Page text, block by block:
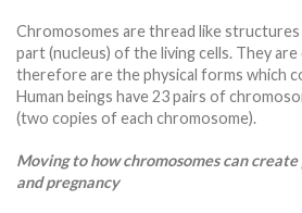
Chromosomes are thread like
part (nucleus) of the living cells. They
therefore are the physical forms which
Human beings have 23 pairs of
(two copies of each chromosome).
Moving to how chromosomes can
and pregnancy